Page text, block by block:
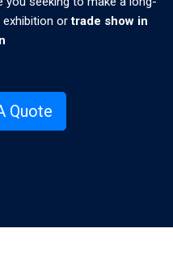
exhibition ortrade show in
Quote